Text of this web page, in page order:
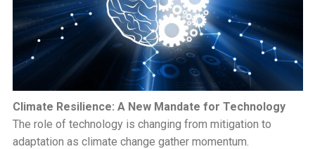
Climate Resilience: A New Mandate for Technology
The role of technology is changing from mitigation to
adaptation as climate change gather momentum.